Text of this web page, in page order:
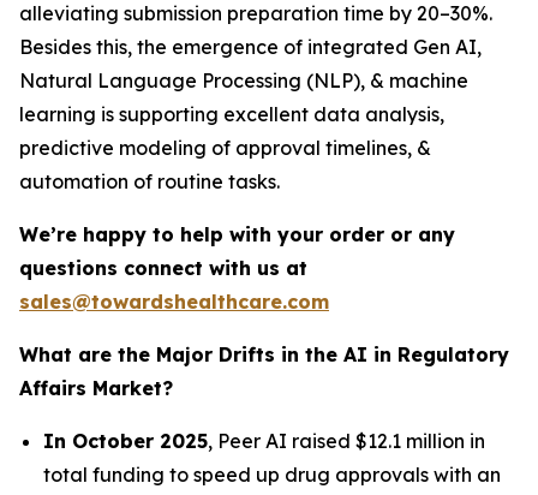
alleviating submission preparation time by 20–30%.
Besides this, the emergence of integrated Gen AI,
Natural Language Processing (NLP), & machine
learning is supporting excellent data analysis,
predictive modeling of approval timelines, &
automation of routine tasks.
We’re happy to help with your order or any
questions connect with us at
sales@towardshealthcare.com
What are the Major Drifts in the AI in Regulatory
Affairs Market?
In October 2025, Peer AI raised $12.1 million in
total funding to speed up drug approvals with an